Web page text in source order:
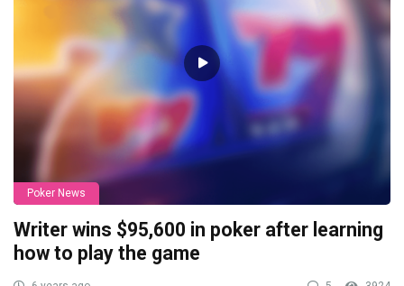
Poker News
Writer wins $95,600 in poker after learning
how to play the game